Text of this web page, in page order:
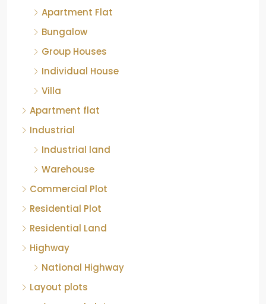
Apartment Flat
Bungalow
Group Houses
Individual House
Villa
Apartment flat
Industrial
Industrial land
Warehouse
Commercial Plot
Residential Plot
Residential Land
Highway
National Highway
Layout plots